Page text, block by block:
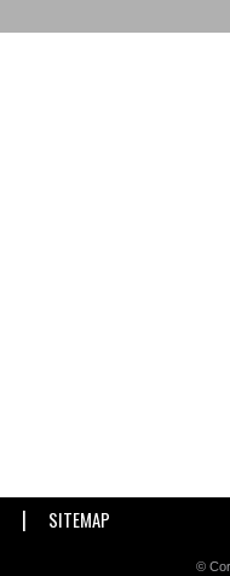
| SITEMAP
©